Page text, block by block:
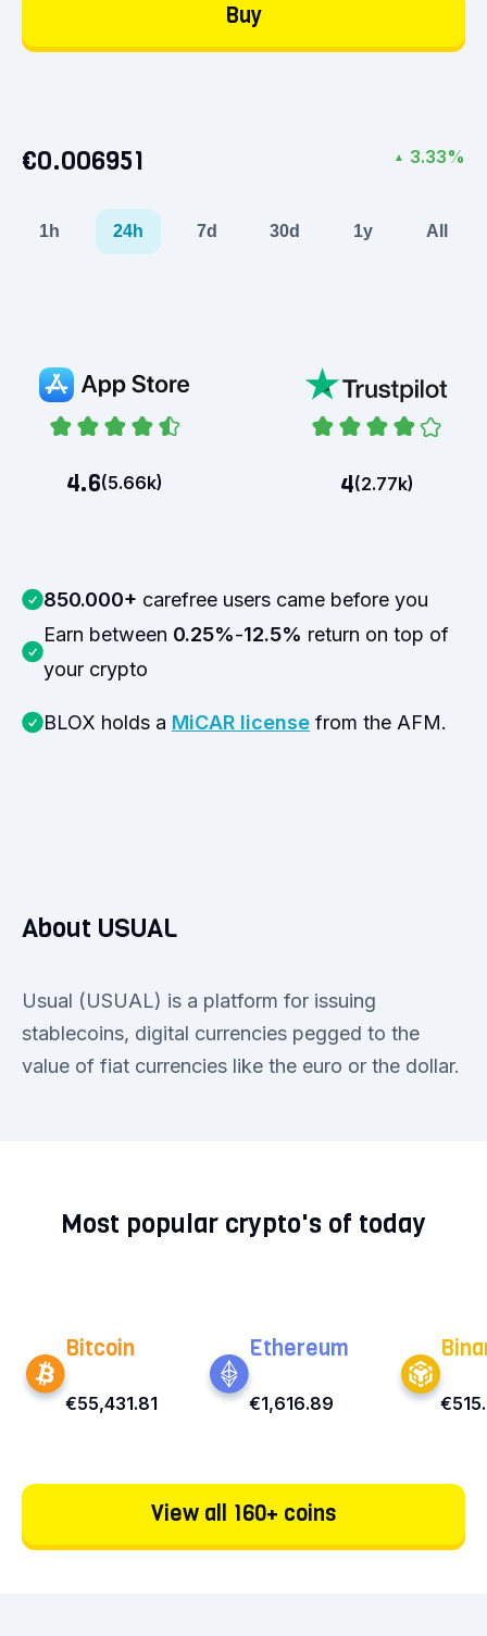
Buy
€0.006951 ▲ 3.33%
1h 24h 7d 30d 1y All
4.6(5.66k) 4(2.77k)
850.000+ carefree users came before you
Earn between 0.25%-12.5% return on top of
your crypto
BLOX holds a MiCAR license from the AFM.
About USUAL
Usual (USUAL) is a platform for issuing
stablecoins, digital currencies pegged to the
value of fiat currencies like the euro or the dollar.
Most popular crypto's of today
Bitcoin
€55,431.81
Ethereum
€1,616.89
View all 160+ coins